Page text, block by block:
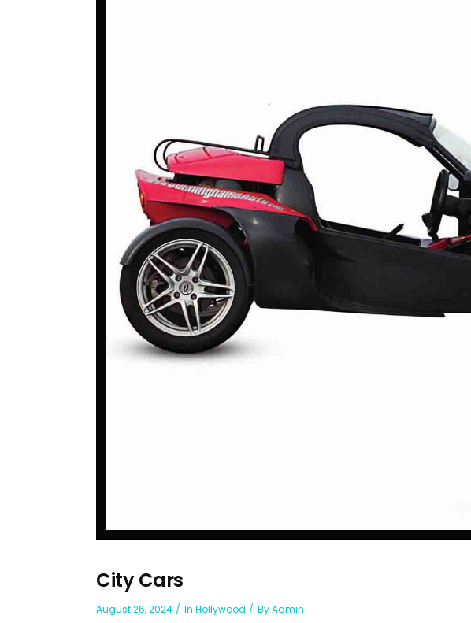
City Cars
August 26, 2024 In Hollywood ByAdmin